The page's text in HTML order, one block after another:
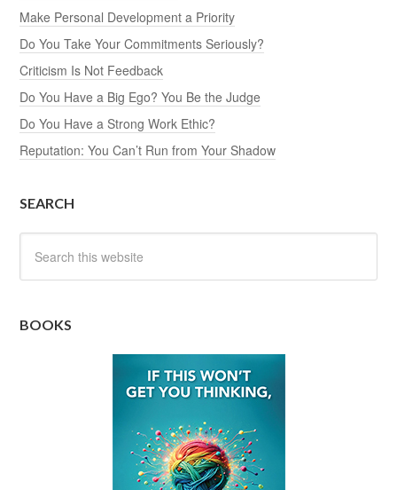
Make Personal Development a Priority
Do You Take Your Commitments Seriously?
Criticism Is Not Feedback
Do You Have a Big Ego? You Be the Judge
Do You Have a Strong Work Ethic?
Reputation: You Can’t Run from Your Shadow
SEARCH
BOOKS